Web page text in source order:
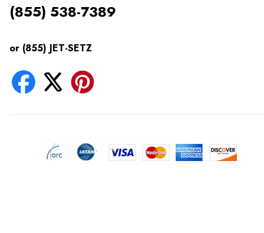
(855) 538-7389
or (855) JET-SETZ